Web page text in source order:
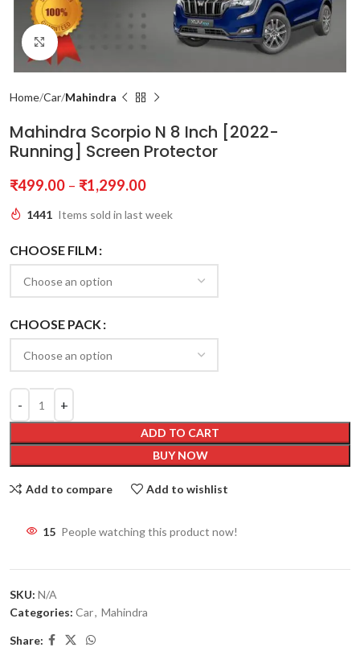
Click to enlarge
Home Car Mahindra
Mahindra Scorpio N 8 Inch [2022-
Running] Screen Protector
₹499.00 – ₹1,299.00
1441 Items sold in last week
CHOOSE FILM
CHOOSE PACK
ADD TO CART
BUY NOW
Add to compare Add to wishlist
15 People watching this product now!
SKU: N/A
Categories: Car, Mahindra
Share: